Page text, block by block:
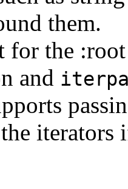
them.
the :root
and
iterators